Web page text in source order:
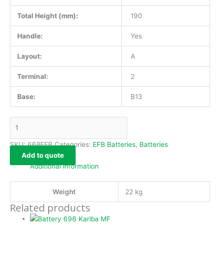
Total Height (mm): 190
Handle: Yes
Layout: A
Terminal: 2
Base: B13
SKU:668EFB Categories: EFB Batteries, Batteries
Add to quote
Additional information
Weight 22 kg
Related products